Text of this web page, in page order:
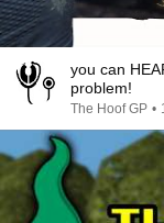
you can
problem!
The Hoof GP •